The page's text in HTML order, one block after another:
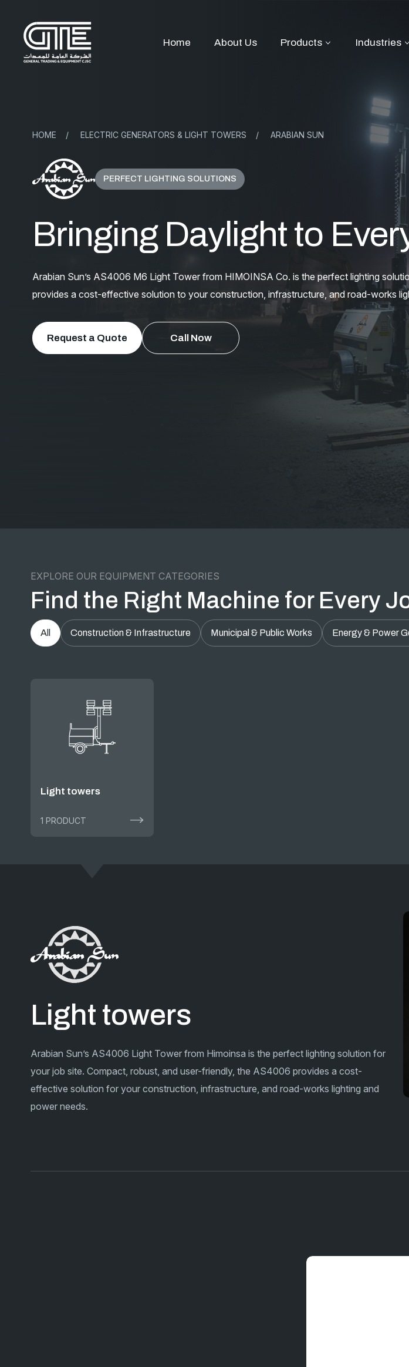
Home About Us Products Industries
HOME / ELECTRIC GENERATORS & LIGHT TOWERS / ARABIAN SUN
PERFECT LIGHTING SOLUTIONS
Bringing Daylight to
Arabian Sun’s AS4006 M6 Light Tower from HIMOINSA Co. is the perfect lighting
provides a cost-effective solution to your construction, infrastructure, and road-works
Request a Quote Call Now
EXPLORE OUR EQUIPMENT CATEGORIES
Find the Right Machine for Every
All Construction & Infrastructure Municipal & Public Works Energy & Power
Light towers
1 PRODUCT
Light towers
Arabian Sun’s AS4006 Light Tower from Himoinsa is the perfect lighting solution for
your job site. Compact, robust, and user-friendly, the AS4006 provides a cost-
effective solution for your construction, infrastructure, and road-works lighting and
power needs.